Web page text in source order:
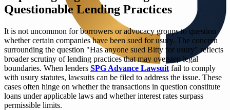
Questionable Lending Practices
It is not uncommon for borrowers or advocacy groups to question
whether certain companies have been sued for usury. The concern
surrounding the question "Has anyone sued Bitty for usury" reflects
broader scrutiny of lending practices that may overstep legal
boundaries. When lenders SPG Advance Lawsuit fail to comply
with usury statutes, lawsuits can be filed to address the issue. These
cases often hinge on whether the transactions in question constitute
loans under applicable laws and whether interest rates surpass
permissible limits.